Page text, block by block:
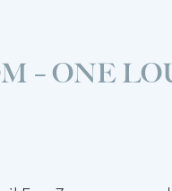
– ONE